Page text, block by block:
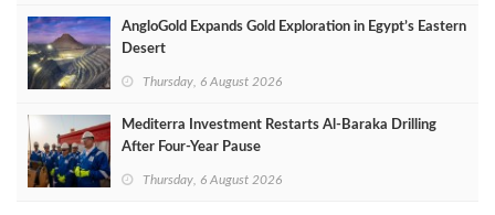
AngloGold Expands Gold Exploration in Egypt’s Eastern
Desert
Thursday, 6 August 2026
Mediterra Investment Restarts Al‑Baraka Drilling
After Four‑Year Pause
Thursday, 6 August 2026